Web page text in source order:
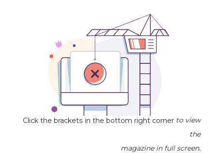
Click the brackets in the bottom right corner to view
the
magazine in full screen.